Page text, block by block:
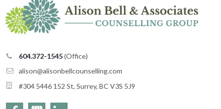
604.372-1545(Office)
alison@alisonbellcounsellingmoc.
#304 5446 152 St, Surrey, BC V3S 5J9